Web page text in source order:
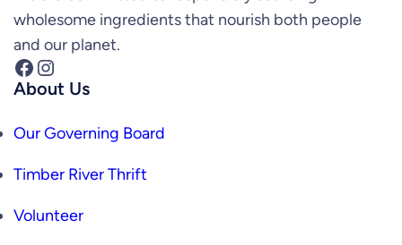
wholesome ingredients that nourish both people
and our planet.
Facebook Instagram
About Us
Our Governing Board
Timber River Thrift
Volunteer